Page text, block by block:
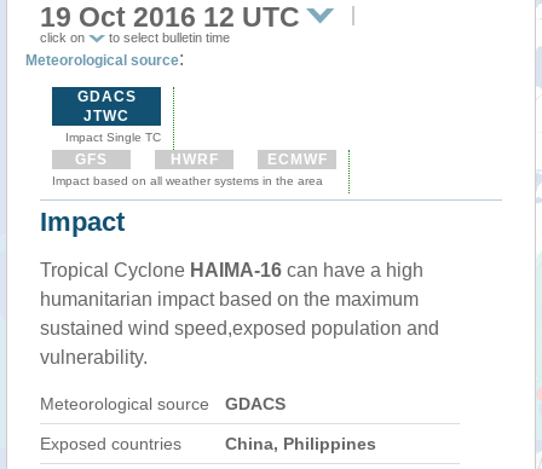
19 Oct 2016 12 UTC
click on to select bulletin time
Meteorological source:
GDACS
JTWC
Impact Single TC
GFS HWRF ECMWF
Impact based on all weather systems in the area
Impact
Tropical Cyclone HAIMA-16 can have a high
humanitarian impact based on the maximum
sustained wind speed,exposed population and
vulnerability.
Meteorological source GDACS
Exposed countries China, Philippines